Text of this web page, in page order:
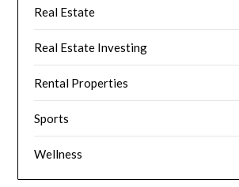
Real Estate
Real Estate Investing
Rental Properties
Sports
Wellness